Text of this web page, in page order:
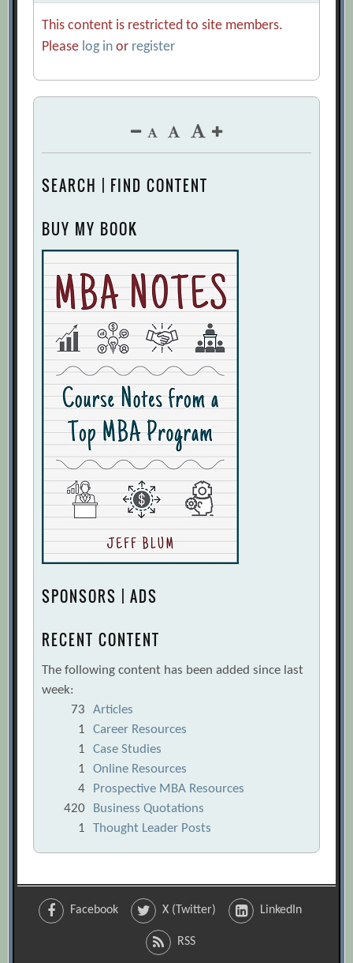
This content is restricted to site members.
Please log in or register
SEARCH | FIND CONTENT
BUY MY BOOK
SPONSORS | ADS
RECENT CONTENT
The following content has been added since last
week:
73
Articles
1
Career Resources
1
Case Studies
1
Online Resources
4
Prospective MBA Resources
420
Business Quotations
1
Thought Leader Posts
Facebook X (Twitter) LinkedIn
RSS